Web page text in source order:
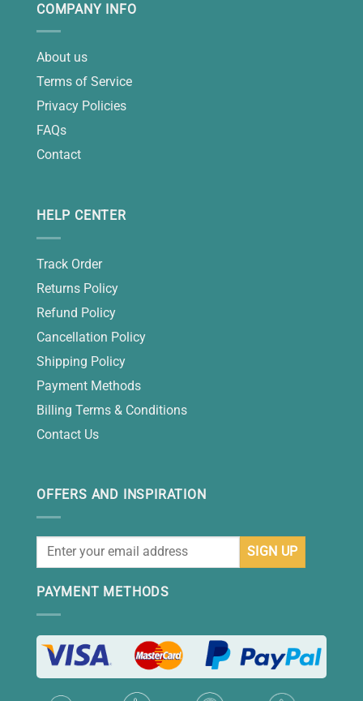
COMPANY INFO
About us
Terms of Service
Privacy Policies
FAQs
Contact
HELP CENTER
Track Order
Returns Policy
Refund Policy
Cancellation Policy
Shipping Policy
Payment Methods
Billing Terms & Conditions
Contact Us
OFFERS AND INSPIRATION
PAYMENT METHODS